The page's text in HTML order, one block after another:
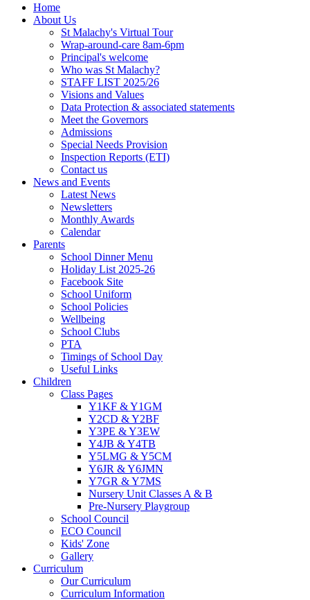
Home
About Us
St Malachy's Virtual Tour
Wrap-around-care 8am-6pm
Principal's welcome
Who was St Malachy?
STAFF LIST 2025/26
Visions and Values
Data Protection & associated statements
Meet the Governors
Admissions
Special Needs Provision
Inspection Reports (ETI)
Contact us
News and Events
Latest News
Newsletters
Monthly Awards
Calendar
Parents
School Dinner Menu
Holiday List 2025-26
Facebook Site
School Uniform
School Policies
Wellbeing
School Clubs
PTA
Timings of School Day
Useful Links
Children
Class Pages
Y1KF & Y1GM
Y2CD & Y2BF
Y3PE & Y3EW
Y4JB & Y4TB
Y5LMG & Y5CM
Y6JR & Y6JMN
Y7GR & Y7MS
Nursery Unit Classes A & B
Pre-Nursery Playgroup
School Council
ECO Council
Kids' Zone
Gallery
Curriculum
Our Curriculum
Curriculum Information